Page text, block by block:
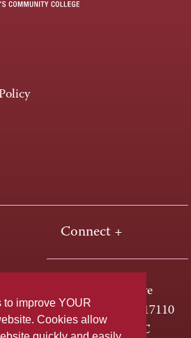
to improve YOUR
Cookies allow
Connect +
One HACC Drive
Harrisburg, PA 17110
800-ABC-HACC